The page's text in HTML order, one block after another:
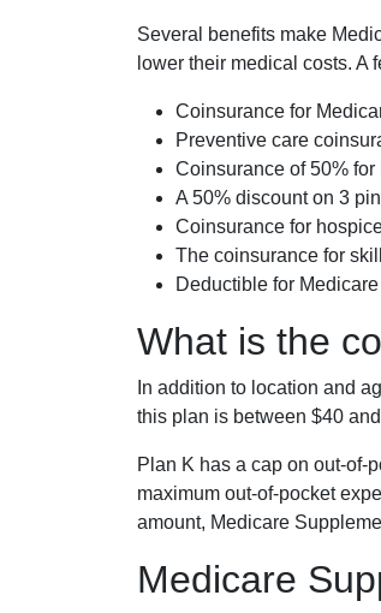
Several benefits make
lower their medical costs. A
Coinsurance for
Preventive care
Coinsurance of 50% for
A 50% discount on 3
Coinsurance for
The coinsurance for
Deductible for
What is the
In addition to location and
this plan is between $40
Plan K has a cap on out-of-
maximum out-of-pocket
amount, Medicare
Medicare